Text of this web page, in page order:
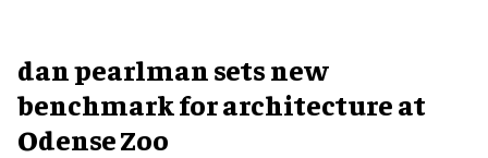
dan pearlman sets new
benchmark for architecture at
Odense Zoo